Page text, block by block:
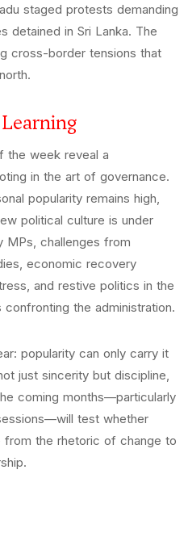
staged protests demanding
detained in Sri Lanka. The
cross-border tensions that
the week reveal a
in the art of governance.
popularity remains high,
political culture is under
MPs, challenges from
economic recovery
and restive politics in the
the administration.
popularity can only carry it
just sincerity but discipline,
coming months—particularly
test whether
from the rhetoric of change to